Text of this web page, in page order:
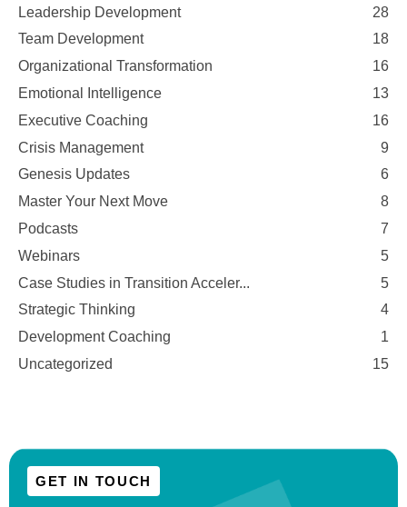
Leadership Development
28
Team Development
18
Organizational Transformation
16
Emotional Intelligence
13
Executive Coaching
16
Crisis Management
9
Genesis Updates
6
Master Your Next Move
8
Podcasts
7
Webinars
5
Case Studies in Transition Acceler...
5
Strategic Thinking
4
Development Coaching
1
Uncategorized
15
GET IN TOUCH